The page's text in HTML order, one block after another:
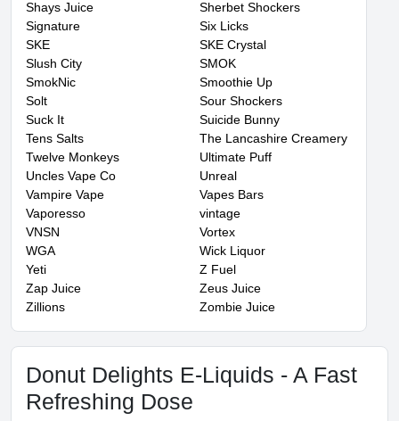
Shays Juice
Sherbet Shockers
Signature
Six Licks
SKE
SKE Crystal
Slush City
SMOK
SmokNic
Smoothie Up
Solt
Sour Shockers
Suck It
Suicide Bunny
Tens Salts
The Lancashire Creamery
Twelve Monkeys
Ultimate Puff
Uncles Vape Co
Unreal
Vampire Vape
Vapes Bars
Vaporesso
vintage
VNSN
Vortex
WGA
Wick Liquor
Yeti
Z Fuel
Zap Juice
Zeus Juice
Zillions
Zombie Juice
Donut Delights E-Liquids - A Fast
Refreshing Dose